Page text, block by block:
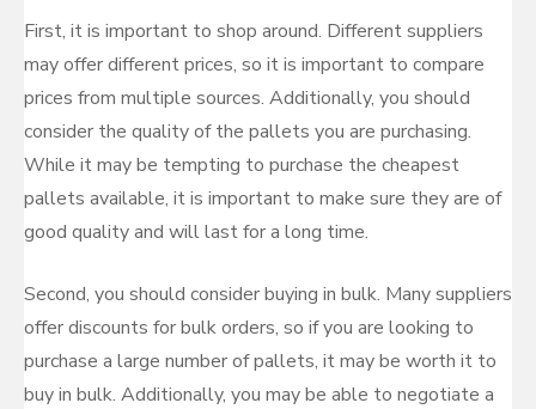
First, it is important to shop around. Different suppliers
may offer different prices, so it is important to compare
prices from multiple sources. Additionally, you should
consider the quality of the pallets you are purchasing.
While it may be tempting to purchase the cheapest
pallets available, it is important to make sure they are of
good quality and will last for a long time.
Second, you should consider buying in bulk. Many suppliers
offer discounts for bulk orders, so if you are looking to
purchase a large number of pallets, it may be worth it to
buy in bulk. Additionally, you may be able to negotiate a